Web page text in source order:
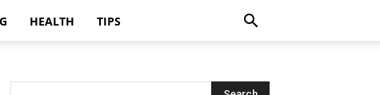
HEALTH TIPS